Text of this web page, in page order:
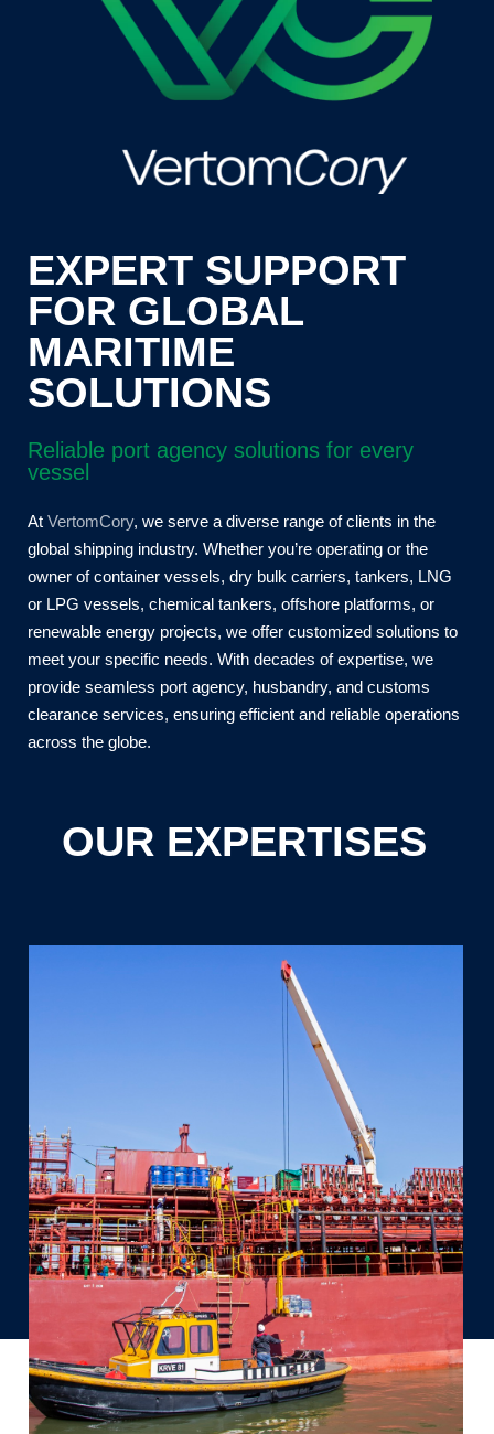
EXPERT SUPPORT
FOR GLOBAL
MARITIME
SOLUTIONS
Reliable port agency solutions for every
vessel
At VertomCory, we serve a diverse range of clients in the
global shipping industry. Whether you’re operating or the
owner of container vessels, dry bulk carriers, tankers, LNG
or LPG vessels, chemical tankers, offshore platforms, or
renewable energy projects, we offer customized solutions to
meet your specific needs. With decades of expertise, we
provide seamless port agency, husbandry, and customs
clearance services, ensuring efficient and reliable operations
across the globe.
OUR EXPERTISES